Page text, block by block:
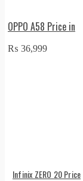
OPPO A58 Price in
₨ 36,999
Infinix ZERO 20 Price